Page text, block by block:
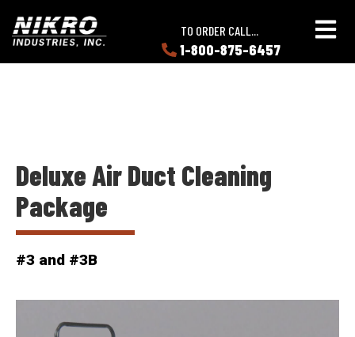
main
content
main
content
NIKRO
Industries
TO ORDER CALL...
1-800-875-6457
ABOUT
Deluxe Air Duct Cleaning
Package
#3 and #3B